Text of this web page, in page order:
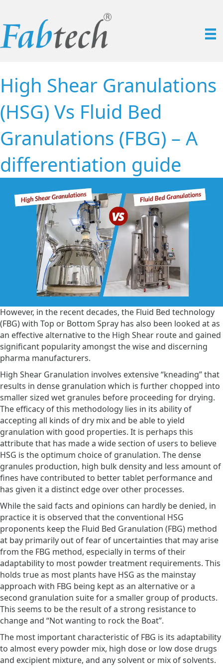
High Shear Granulations
(HSG) Vs Fluid Bed
Granulations (FBG) – A
differentiation guide
However, in the recent decades, the Fluid Bed technology
(FBG) with Top or Bottom Spray has also been looked at as
an effective alternative to the High Shear route and gained
significant popularity amongst the wise and discerning
pharma manufacturers.
High Shear Granulation involves extensive “kneading” that
results in dense granulation which is further chopped into
smaller sized wet granules before proceeding for drying.
The efficacy of this methodology lies in its ability of
accepting all kinds of dry mix and be able to yield
granulation with good properties. It is perhaps this
attribute that has made a wide section of users to believe
HSG is the optimum choice of granulation. The dense
granules production, high bulk density and less amount of
fines have contributed to better tablet performance and
has given it a distinct edge over other processes.
While the said facts and opinions can hardly be denied, in
practice it is observed that the conventional HSG
proponents keep the Fluid Bed Granulation (FBG) method
at bay primarily out of fear of uncertainties that may arise
from the FBG method, especially in terms of their
adaptability to most powder treatment requirements. This
holds true as most plants have HSG as the mainstay
approach with FBG being kept as an alternative or a
second granulation suite for a smaller group of products.
This seems to be the result of a strong resistance to
change and “Not wanting to rock the Boat”.
The most important characteristic of FBG is its adaptability
to almost every powder mix, high dose or low dose drugs
and excipient mixture, and any solvent or mix of solvents.